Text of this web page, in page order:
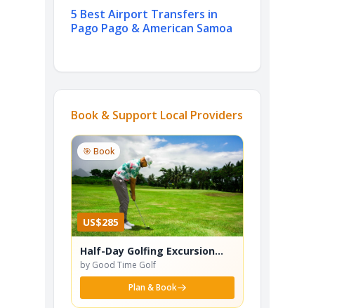
5 Best Airport Transfers in
Pago Pago & American Samoa
Book & Support Local Providers
🎯 Book
US$285
Half-Day Golfing Excursion
(Incl. Gourmet Lunch)
by Good Time Golf
Plan & Book